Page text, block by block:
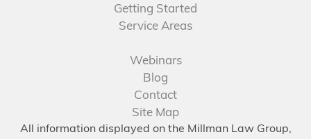
Getting Started
Service Areas
Webinars
Blog
Contact
Site Map
All information displayed on the Millman Law Group,